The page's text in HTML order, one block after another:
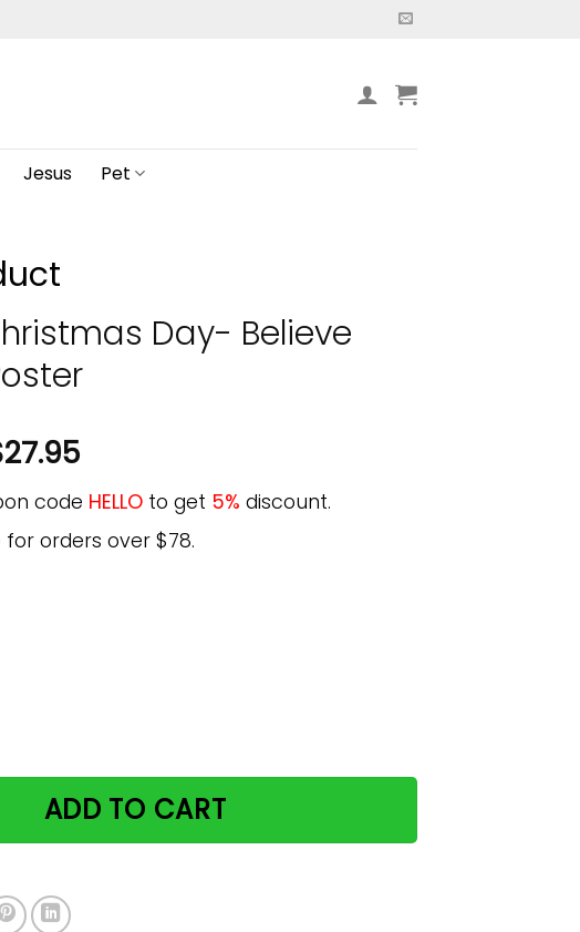
Jesus Pet
Day- Believe
27.95
code HELLO to get 5% discount.
for orders over $78.
Day- Believe Vertical Poster quantity
ADD TO CART